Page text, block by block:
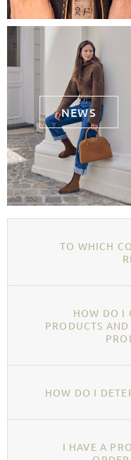
NEWS
TO WHICH
HOW DO I
PRODUCTS
HOW DO I
I HAVE A